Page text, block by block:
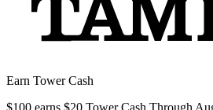
Earn Tower Cash